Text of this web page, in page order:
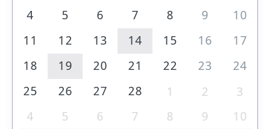
4
5 6 7 8 9
10
11
12 13 14 15 16
17
18
19 20 21 22 23
24
25
26 27 28 1 2
3
4
5 6 7 8 9 10